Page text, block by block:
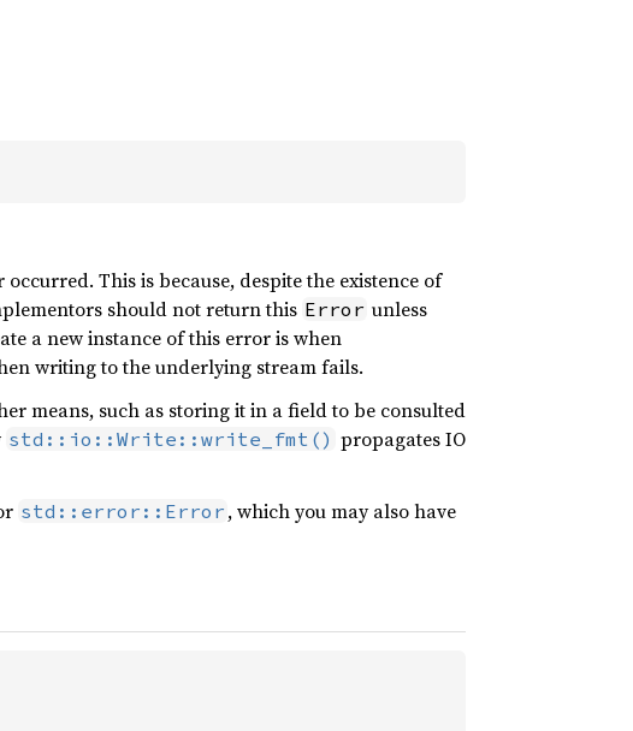
This is because, despite the existence of
should not return this Error unless
a new instance of this error is when
writing to the underlying stream fails.
means, such as storing it in a field to be consulted
std::io::Write::write_fmt() propagates IO
std::error::Error , which you may also have